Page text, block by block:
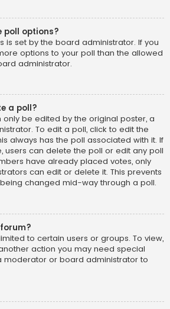
poll options?
is set by the board administrator. If you
options to your poll than the allowed
administrator.
a poll?
only be edited by the original poster, a
To edit a poll, click to edit the
always has the poll associated with it. If
users can delete the poll or edit any poll
have already placed votes, only
can edit or delete it. This prevents
changed mid-way through a poll.
to certain users or groups. To view,
action you may need special
moderator or board administrator to